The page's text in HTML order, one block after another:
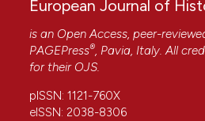
European Journal of
is an Open Access, peer-
PAGEPress®, Pavia, Italy. All
for their OJS.
pISSN: 1121-760X
eISSN: 2038-8306